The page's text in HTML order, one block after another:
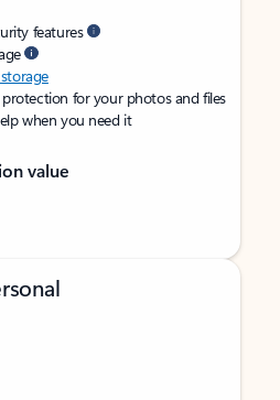
features
for your photos and files
when you need it
value